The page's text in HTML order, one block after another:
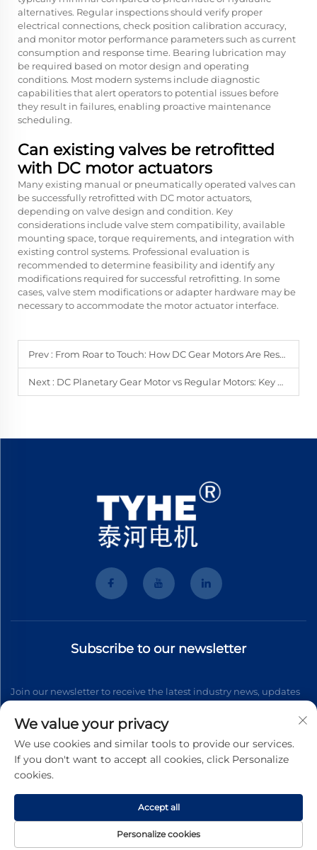
alternatives. Regular inspections should verify proper
electrical connections, check position calibration accuracy,
and monitor motor performance parameters such as current
consumption and response time. Bearing lubrication may
be required based on motor design and operating
conditions. Most modern systems include diagnostic
capabilities that alert operators to potential issues before
they result in failures, enabling proactive maintenance
scheduling.
Can existing valves be retrofitted
with DC motor actuators
Many existing manual or pneumatically operated valves can
be successfully retrofitted with DC motor actuators,
depending on valve design and condition. Key
considerations include valve stem compatibility, available
mounting space, torque requirements, and integration with
existing control systems. Professional evaluation is
recommended to determine feasibility and identify any
modifications required for successful retrofitting. In some
cases, valve stem modifications or adapter hardware may be
necessary to accommodate the motor actuator interface.
Prev : From Roar to Touch: How DC Gear Motors Are Reshaping Your Gaming World?
Next : DC Planetary Gear Motor vs Regular Motors: Key Differences
Subscribe to our newsletter
Join our newsletter to receive the latest industry news, updates
Subscribe
Copyright © 2025 Wenzhou Tyhe Motor Co.,ltd. All right reserved
We value your privacy
We use cookies and similar tools to provide our services.
If you don't want to accept all cookies, click Personalize
cookies.
Personalize cookies
Accept all